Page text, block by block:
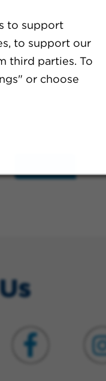
to support
to support our
third parties. To
or choose